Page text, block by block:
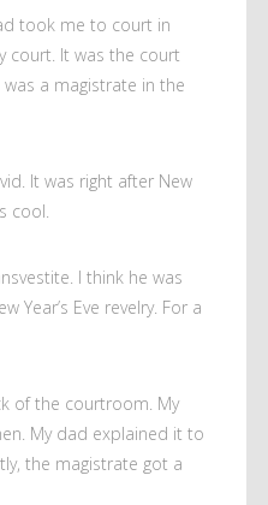
took me to court in
court. It was the court
a magistrate in the
It was right after New
cool.
I think he was
Year’s Eve revelry. For a
of the courtroom. My
My dad explained it to
the magistrate got a